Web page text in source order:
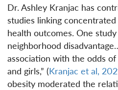
Dr. Ashley Kranjac has
studies linking
health outcomes. One
neighborhood
association with the odds
and girls,” (Kranjac et al,
obesity moderated the